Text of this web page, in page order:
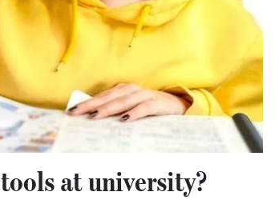
at university?